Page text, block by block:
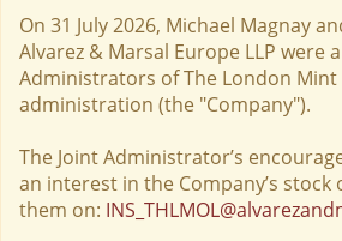
On 31 July 2026, Michael Magnay
Alvarez & Marsal Europe LLP were
Administrators of The London Mint
administration (the "Company").
The Joint Administrator’s
an interest in the Company’s
them on: